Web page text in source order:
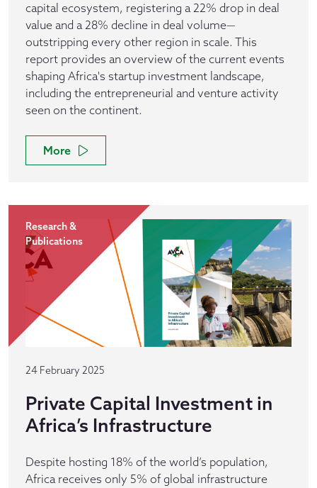
capital ecosystem, registering a 22% drop in deal
value and a 28% decline in deal volume—
outstripping every other region in scale. This
report provides an overview of the current events
shaping Africa's startup investment landscape,
including the entrepreneurial and venture activity
seen on the continent.
More
Research &
Publications
24 February 2025
Private Capital Investment in
Africa’s Infrastructure
Despite hosting 18% of the world’s population,
Africa receives only 5% of global infrastructure